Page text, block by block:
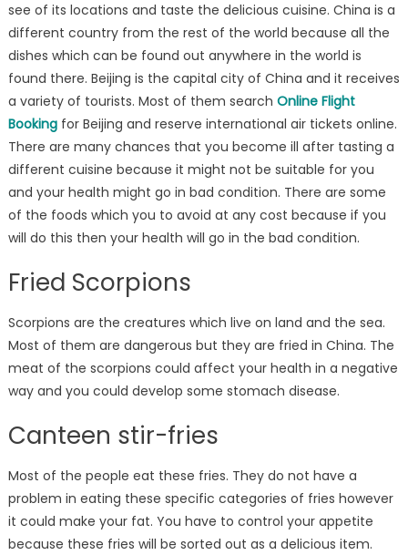
see of its locations and taste the delicious cuisine. China is a
different country from the rest of the world because all the
dishes which can be found out anywhere in the world is
found there. Beijing is the capital city of China and it receives
a variety of tourists. Most of them search Online Flight
Bookingfor Beijing and reserve international air tickets online.
There are many chances that you become ill after tasting a
different cuisine because it might not be suitable for you
and your health might go in bad condition. There are some
of the foods which you to avoid at any cost because if you
will do this then your health will go in the bad condition.
Fried Scorpions
Scorpions are the creatures which live on land and the sea.
Most of them are dangerous but they are fried in China. The
meat of the scorpions could affect your health in a negative
way and you could develop some stomach disease.
Canteen stir-fries
Most of the people eat these fries. They do not have a
problem in eating these specific categories of fries however
it could make your fat. You have to control your appetite
because these fries will be sorted out as a delicious item.